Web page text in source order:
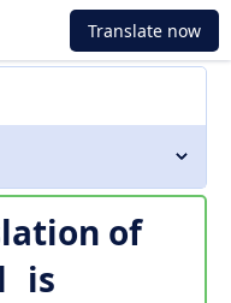
Translate now
of
is